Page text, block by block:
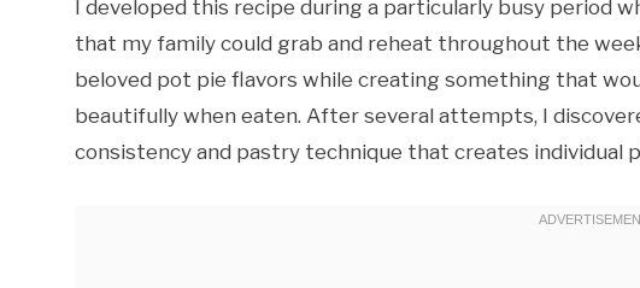
I developed this recipe during a particularly busy period
that my family could grab and reheat throughout the
beloved pot pie flavors while creating something that
beautifully when eaten. After several attempts, I
consistency and pastry technique that creates individual